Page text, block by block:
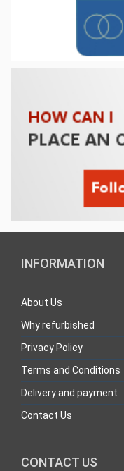
INFORMATION
About Us
Why refurbished
Privacy Policy
Terms and Conditions
Delivery and payment
Contact Us
CONTACT US